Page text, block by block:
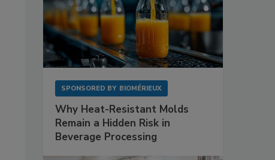
SPONSORED BY BIOMÉRIEUX
Why Heat-Resistant Molds
Remain a Hidden Risk in
Beverage Processing